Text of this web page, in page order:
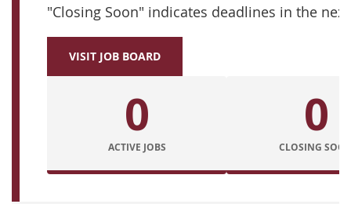
"Closing Soon" indicates deadlines in the
VISIT JOB BOARD
0
ACTIVE JOBS
0
CLOSING